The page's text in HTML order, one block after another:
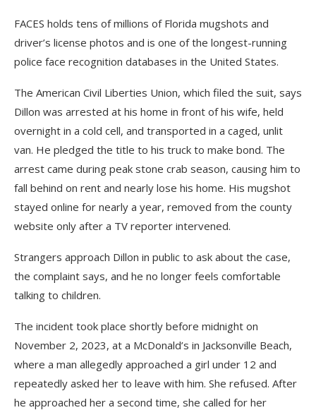
FACES holds tens of millions of Florida mugshots and
driver’s license photos and is one of the longest-running
police face recognition databases in the United States.
The American Civil Liberties Union, which filed the suit, says
Dillon was arrested at his home in front of his wife, held
overnight in a cold cell, and transported in a caged, unlit
van. He pledged the title to his truck to make bond. The
arrest came during peak stone crab season, causing him to
fall behind on rent and nearly lose his home. His mugshot
stayed online for nearly a year, removed from the county
website only after a TV reporter intervened.
Strangers approach Dillon in public to ask about the case,
the complaint says, and he no longer feels comfortable
talking to children.
The incident took place shortly before midnight on
November 2, 2023, at a McDonald’s in Jacksonville Beach,
where a man allegedly approached a girl under 12 and
repeatedly asked her to leave with him. She refused. After
he approached her a second time, she called for her